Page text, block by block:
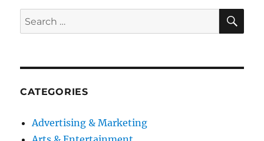
Search
for:
CATEGORIES
Advertising & Marketing